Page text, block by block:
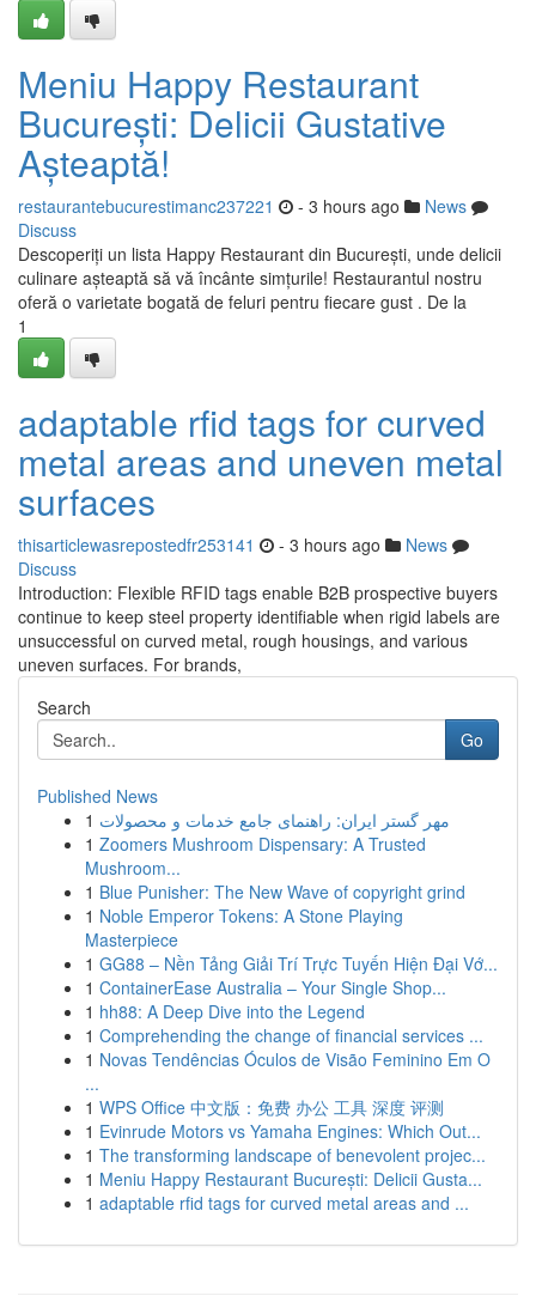
Meniu Happy Restaurant
București: Delicii Gustative
Așteaptă!
restaurantebucurestimanc237221 - 3 hours ago
News
Discuss
Descoperiți un lista Happy Restaurant din București, unde delicii
culinare așteaptă să vă încânte simțurile! Restaurantul nostru
oferă o varietate bogată de feluri pentru fiecare gust . De la
1
adaptable rfid tags for curved
metal areas and uneven metal
surfaces
thisarticlewasrepostedfr253141 - 3 hours ago
News
Discuss
Introduction: Flexible RFID tags enable B2B prospective buyers
continue to keep steel property identifiable when rigid labels are
unsuccessful on curved metal, rough housings, and various
uneven surfaces. For brands,
Search
Go
Published News
1 مهر گستر ایران: راهنمای جامع خدمات و محصولات
1 Zoomers Mushroom Dispensary: A Trusted
Mushroom...
1 Blue Punisher: The New Wave of copyright grind
1 Noble Emperor Tokens: A Stone Playing
Masterpiece
1 GG88 – Nền Tảng Giải Trí Trực Tuyến Hiện Đại Vớ...
1 ContainerEase Australia – Your Single Shop...
1 hh88: A Deep Dive into the Legend
1 Comprehending the change of financial services ...
1 Novas Tendências Óculos de Visão Feminino Em O
...
1 WPS Office 中文版：免费 办公 工具 深度 评测
1 Evinrude Motors vs Yamaha Engines: Which Out...
1 The transforming landscape of benevolent projec...
1 Meniu Happy Restaurant București: Delicii Gusta...
1 adaptable rfid tags for curved metal areas and ...